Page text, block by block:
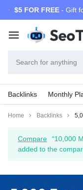
$5 FOR FREE- Gift
Backlinks Monthly
Home Backlinks
Compare
“10,000
added to the